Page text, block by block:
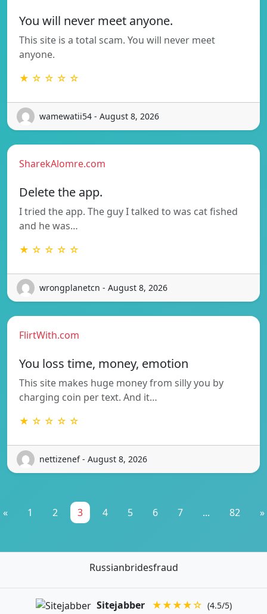
You will never meet anyone.
This site is a total scam. You will never meet
anyone.
★ ☆ ☆ ☆ ☆
wamewatii54 - August 8, 2026
SharekAlomre.com
Delete the app.
I tried the app. The guy I talked to was cat fished
and he was…
★ ☆ ☆ ☆ ☆
wrongplanetcn - August 8, 2026
FlirtWith.com
You loss time, money, emotion
This site makes huge money from silly you by
charging coin per text. And it…
★ ☆ ☆ ☆ ☆
nettizenef - August 8, 2026
« 1 2 3 4 5 6 7 ... 82 »
Russianbridesfraud
Sitejabber ★★★★☆ (4.5/5)